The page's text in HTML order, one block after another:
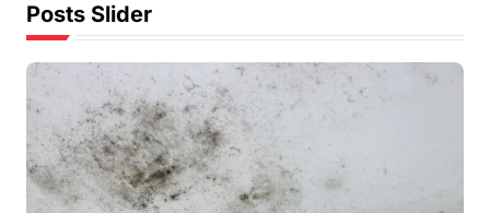
Posts Slider